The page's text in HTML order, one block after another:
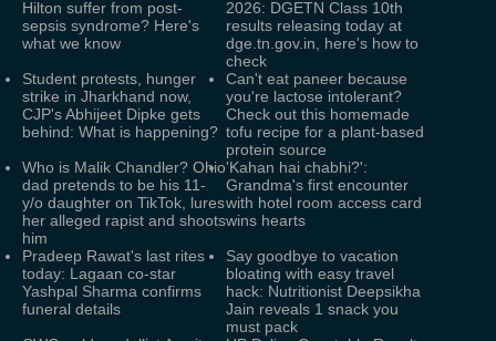
Hilton suffer from post-
sepsis syndrome? Here's
what we know
2026: DGETN Class 10th
results releasing today at
dge.tn.gov.in, here's how to
check
Student protests, hunger
strike in Jharkhand now,
CJP's Abhijeet Dipke gets
behind: What is happening?
Can't eat paneer because
you're lactose intolerant?
Check out this homemade
tofu recipe for a plant-based
protein source
Who is Malik Chandler? Ohio
dad pretends to be his 11-
y/o daughter on TikTok, lures
her alleged rapist and shoots
him
'Kahan hai chabhi?':
Grandma's first encounter
with hotel room access card
wins hearts
Pradeep Rawat's last rites
today: Lagaan co-star
Yashpal Sharma confirms
funeral details
Say goodbye to vacation
bloating with easy travel
hack: Nutritionist Deepsikha
Jain reveals 1 snack you
must pack